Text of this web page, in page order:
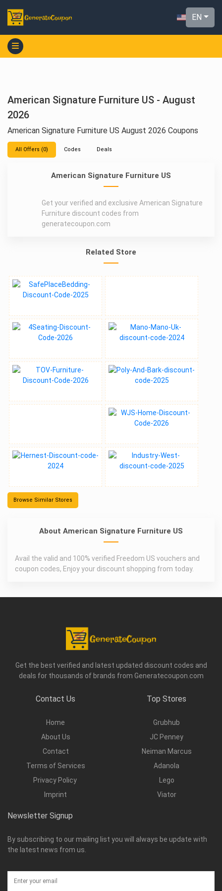
EN
American Signature Furniture US
Get your verified and exclusive American Signature
Furniture discount codes from
generatecoupon.com
Related Store
Browse Similar Stores
About American Signature Furniture US
Avail the valid and 100% verified Freedom US vouchers and
coupon codes, Enjoy your discount shopping from today.
American Signature Furniture US - August
2026
American Signature Furniture US August 2026 Coupons
All Offers (0) Codes Deals
Get the best verified and latest updated discount codes and
deals for thousands of brands from Generatecoupon.com
Contact Us
Home
About Us
Contact
Terms of Services
Privacy Policy
Imprint
Top Stores
Grubhub
JC Penney
Neiman Marcus
Adanola
Lego
Viator
Newsletter Signup
By subscribing to our mailing list you will always be update with
the latest news from us.